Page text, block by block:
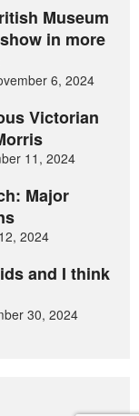
Museum
in more
6, 2024
Victorian
11, 2024
Major
2024
and I think
30, 2024